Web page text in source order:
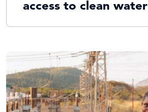
access to clean water